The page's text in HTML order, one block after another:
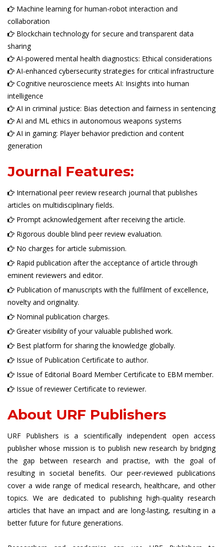
Machine learning for human-robot interaction and
collaboration
Blockchain technology for secure and transparent data
sharing
AI-powered mental health diagnostics: Ethical considerations
AI-enhanced cybersecurity strategies for critical infrastructure
Cognitive neuroscience meets AI: Insights into human
intelligence
AI in criminal justice: Bias detection and fairness in sentencing
AI and ML ethics in autonomous weapons systems
AI in gaming: Player behavior prediction and content
generation
Journal Features:
International peer review research journal that publishes
articles on multidisciplinary fields.
Prompt acknowledgement after receiving the article.
Rigorous double blind peer review evaluation.
No charges for article submission.
Rapid publication after the acceptance of article through
eminent reviewers and editor.
Publication of manuscripts with the fulfilment of excellence,
novelty and originality.
Nominal publication charges.
Greater visibility of your valuable published work.
Best platform for sharing the knowledge globally.
Issue of Publication Certificate to author.
Issue of Editorial Board Member Certificate to EBM member.
Issue of reviewer Certificate to reviewer.
About URF Publishers
URF Publishers is a scientifically independent open access
publisher whose mission is to publish new research by bridging
the gap between research and practise, with the goal of
resulting in societal benefits. Our peer-reviewed publications
cover a wide range of medical research, healthcare, and other
topics. We are dedicated to publishing high-quality research
articles that have an impact and are long-lasting, resulting in a
better future for future generations.